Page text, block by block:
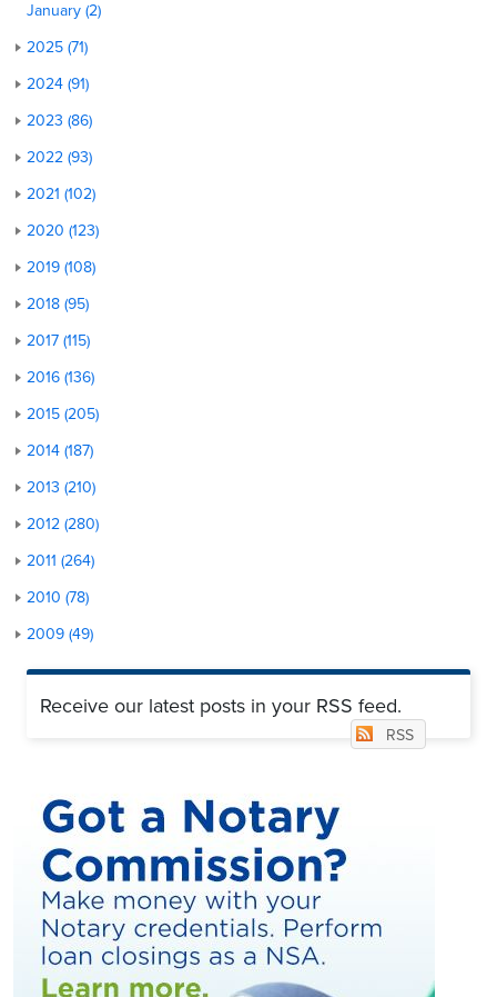
January (2)
2025 (71)
2024 (91)
2023 (86)
2022 (93)
2021 (102)
2020 (123)
2019 (108)
2018 (95)
2017 (115)
2016 (136)
2015 (205)
2014 (187)
2013 (210)
2012 (280)
2011 (264)
2010 (78)
2009 (49)
Receive our latest posts in your RSS feed.
RSS